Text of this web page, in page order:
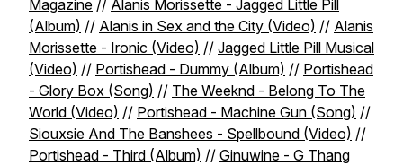
Magazine // Alanis Morissette - Jagged Little Pill
(Album) // Alanis in Sex and the City (Video) // Alanis
Morissette - Ironic (Video) // Jagged Little Pill Musical
(Video) // Portishead - Dummy (Album) // Portishead
- Glory Box (Song) // The Weeknd - Belong To The
World (Video) // Portishead - Machine Gun (Song) //
Siouxsie And The Banshees - Spellbound (Video) //
Portishead - Third (Album) // Ginuwine - G Thang